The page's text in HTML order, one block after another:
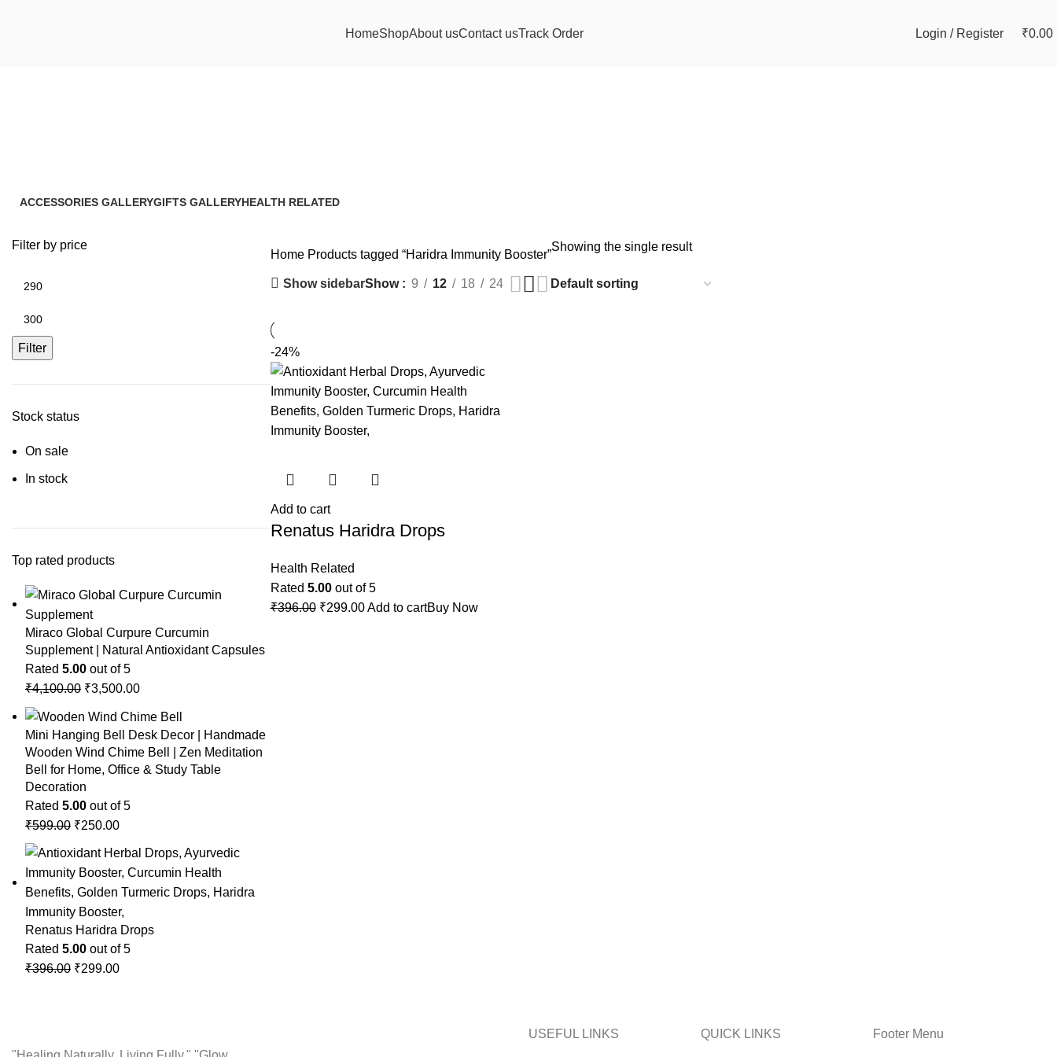
HomeShopAbout usContact usTrack Order Login / Register ₹0.00
ACCESSORIES GALLERYGIFTS GALLERYHEALTH RELATED
Filter by price
Filter
Stock status
On sale
In stock
Top rated products
Miraco Global Curpure Curcumin
Supplement | Natural Antioxidant Capsules
Rated 5.00 out of 5
₹4,100.00 ₹3,500.00
Mini Hanging Bell Desk Decor | Handmade
Wooden Wind Chime Bell | Zen Meditation
Bell for Home, Office & Study Table
Decoration
Rated 5.00 out of 5
₹599.00 ₹250.00
Renatus Haridra Drops
Rated 5.00 out of 5
₹396.00 ₹299.00
Home Products tagged “Haridra Immunity Booster”
Showing the single result
Show sidebarShow 9 12 18 24
-24%
Add to cart
Renatus Haridra Drops
Health Related
Rated 5.00out of 5
₹396.00 ₹299.00 Add to cartBuy Now
USEFUL LINKS QUICK LINKS Footer Menu